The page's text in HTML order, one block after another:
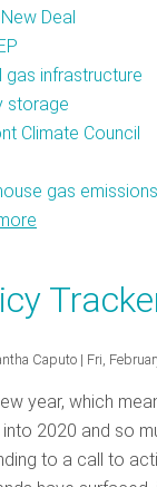
Deal
gas infrastructure
storage
Climate Council
gas emissions
April
Caputo | Fri,
year, which
2020 and so
to a call to